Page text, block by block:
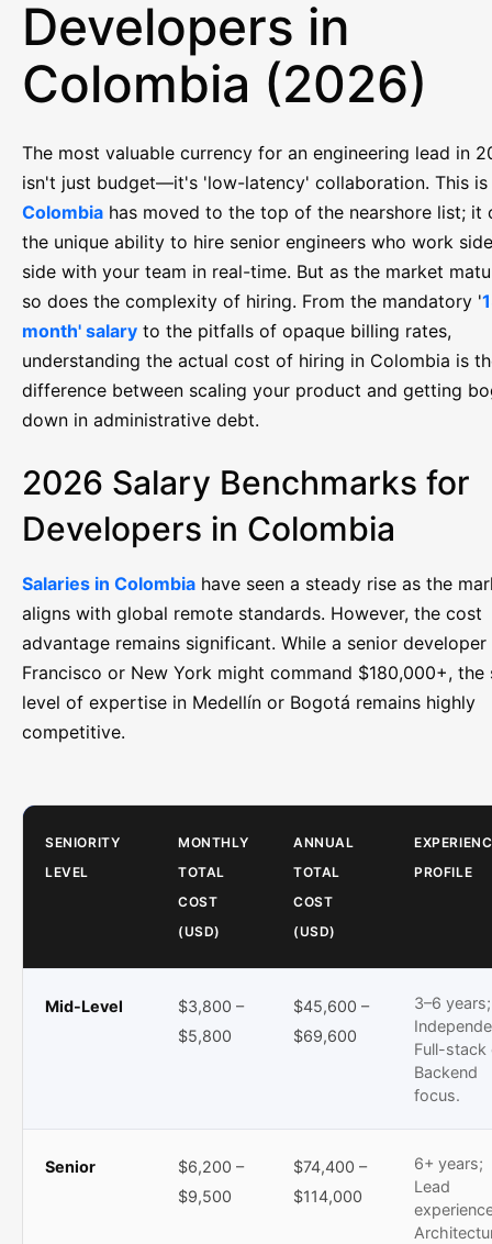
Developers in
Colombia (2026)
The most valuable currency for an engineering lead in
isn't just budget—it's 'low-latency' collaboration. This is
Colombia has moved to the top of the nearshore list; it
the unique ability to hire senior engineers who work
side with your team in real-time. But as the market
so does the complexity of hiring. From the mandatory '
month' salary to the pitfalls of opaque billing rates,
understanding the actual cost of hiring in Colombia is
difference between scaling your product and getting
down in administrative debt.
2026 Salary Benchmarks for
Developers in Colombia
Salaries in Colombia have seen a steady rise as the
aligns with global remote standards. However, the cost
advantage remains significant. While a senior developer
Francisco or New York might command $180,000+, the
level of expertise in Medellín or Bogotá remains highly
competitive.
SENIORITY
LEVEL
MONTHLY
TOTAL
COST
(USD)
ANNUAL
TOTAL
COST
(USD)
PROFILE
Mid-Level
$3,800 –
$5,800
$45,600 –
$69,600
3–6 years;
Full-stack
Backend
focus.
Senior
$6,200 –
$9,500
$74,400 –
$114,000
6+ years;
Lead